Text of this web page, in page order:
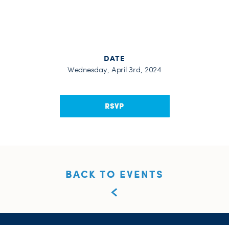
DATE
Wednesday, April 3rd, 2024
RSVP
BACK TO EVENTS